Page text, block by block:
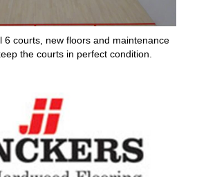
6 courts, new floors and maintenance
the courts in perfect condition.